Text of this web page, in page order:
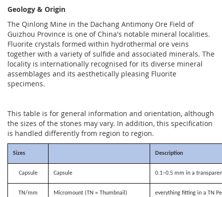
Geology & Origin
The Qinlong Mine in the Dachang Antimony Ore Field of
Guizhou Province is one of China's notable mineral localities.
Fluorite crystals formed within hydrothermal ore veins
together with a variety of sulfide and associated minerals. The
locality is internationally recognised for its diverse mineral
assemblages and its aesthetically pleasing Fluorite
specimens.
This table is for general information and orientation, although
the sizes of the stones may vary. In addition, this specification
is handled differently from region to region.
Sizes Description
Capsule Capsule 0.1–0.5 mm in a
TN/mm Micromount (TN = Thumbnail) everything fitting in a TN